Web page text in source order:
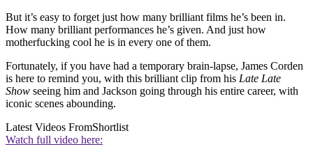
But it’s easy to forget just how many brilliant films he’s been in.
How many brilliant performances he’s given. And just how
motherfucking cool he is in every one of them.
Fortunately, if you have had a temporary brain-lapse, James Corden
is here to remind you, with this brilliant clip from his Late Late
Show seeing him and Jackson going through his entire career, with
iconic scenes abounding.
Latest Videos FromShortlist
Watch full video here: